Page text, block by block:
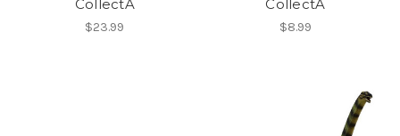
CollectA
$23.99
CollectA
$8.99